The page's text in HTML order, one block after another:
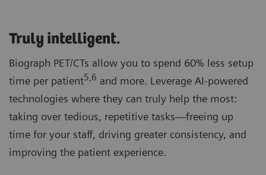
Truly intelligent.
Biograph PET/CTs allow you to spend 60% less setup
time per patient5,6 and more. Leverage AI-powered
technologies where they can truly help the most:
taking over tedious, repetitive tasks—freeing up
time for your staff, driving greater consistency, and
improving the patient experience.